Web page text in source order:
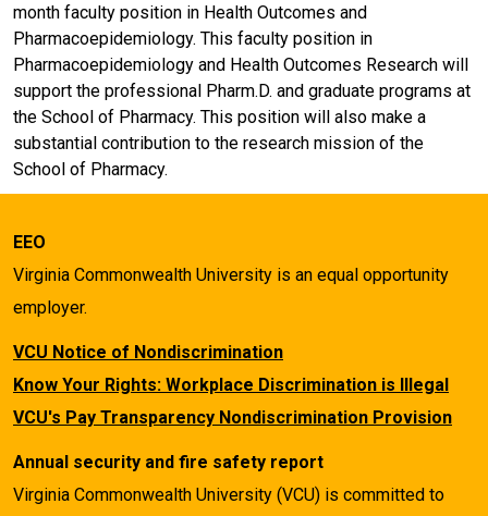
month faculty position in Health Outcomes and
Pharmacoepidemiology. This faculty position in
Pharmacoepidemiology and Health Outcomes Research will
support the professional Pharm.D. and graduate programs at
the School of Pharmacy. This position will also make a
substantial contribution to the research mission of the
School of Pharmacy.
EEO
Virginia Commonwealth University is an equal opportunity
employer.
VCU Notice of Nondiscrimination
Know Your Rights: Workplace Discrimination is Illegal
VCU's Pay Transparency Nondiscrimination Provision
Annual security and fire safety report
Virginia Commonwealth University (VCU) is committed to